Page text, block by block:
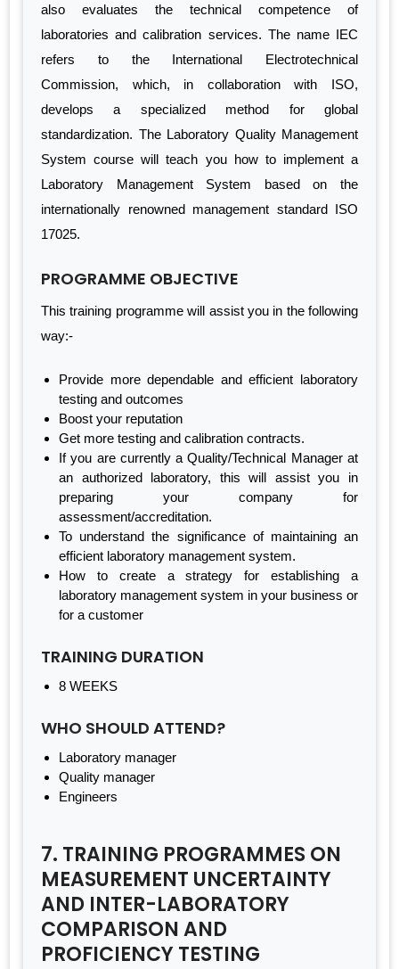
also evaluates the technical competence of
laboratories and calibration services. The name IEC
refers to the International Electrotechnical
Commission, which, in collaboration with ISO,
develops a specialized method for global
standardization. The Laboratory Quality Management
System course will teach you how to implement a
Laboratory Management System based on the
internationally renowned management standard ISO
17025.
PROGRAMME OBJECTIVE
This training programme will assist you in the following
way:-
Provide more dependable and efficient laboratory
testing and outcomes
Boost your reputation
Get more testing and calibration contracts.
If you are currently a Quality/Technical Manager at
an authorized laboratory, this will assist you in
preparing your company for
assessment/accreditation.
To understand the significance of maintaining an
efficient laboratory management system.
How to create a strategy for establishing a
laboratory management system in your business or
for a customer
TRAINING DURATION
8 WEEKS
WHO SHOULD ATTEND?
Laboratory manager
Quality manager
Engineers
7. TRAINING PROGRAMMES ON
MEASUREMENT UNCERTAINTY
AND INTER-LABORATORY
COMPARISON AND
PROFICIENCY TESTING